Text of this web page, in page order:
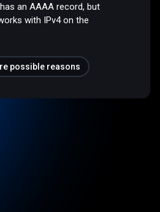
an AAAA record, but
with IPv4 on the
possible reasons